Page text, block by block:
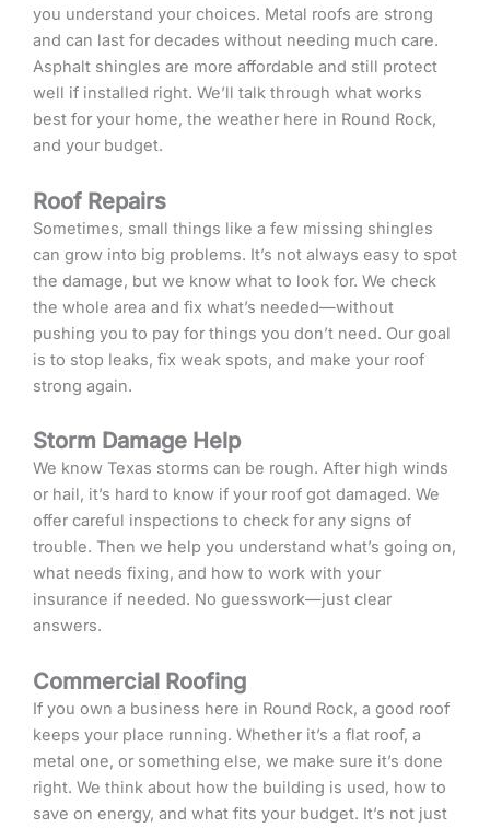
you understand your choices. Metal roofs are strong
and can last for decades without needing much care.
Asphalt shingles are more affordable and still protect
well if installed right. We’ll talk through what works
best for your home, the weather here in Round Rock,
and your budget.
Roof Repairs
Sometimes, small things like a few missing shingles
can grow into big problems. It’s not always easy to spot
the damage, but we know what to look for. We check
the whole area and fix what’s needed—without
pushing you to pay for things you don’t need. Our goal
is to stop leaks, fix weak spots, and make your roof
strong again.
Storm Damage Help
We know Texas storms can be rough. After high winds
or hail, it’s hard to know if your roof got damaged. We
offer careful inspections to check for any signs of
trouble. Then we help you understand what’s going on,
what needs fixing, and how to work with your
insurance if needed. No guesswork—just clear
answers.
Commercial Roofing
If you own a business here in Round Rock, a good roof
keeps your place running. Whether it’s a flat roof, a
metal one, or something else, we make sure it’s done
right. We think about how the building is used, how to
save on energy, and what fits your budget. It’s not just